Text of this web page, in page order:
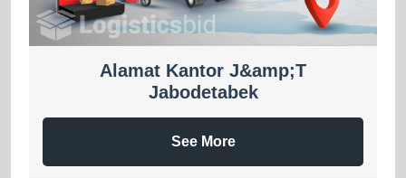
Alamat Kantor J&amp;T
Jabodetabek
See More